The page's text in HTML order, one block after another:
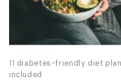
11 diabetes-friendly diet
included